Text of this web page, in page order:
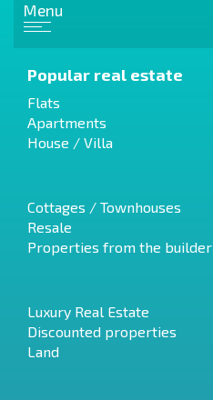
Menu
Popular real estate
Flats
Apartments
House / Villa
Cottages / Townhouses
Resale
Properties from the builder
Luxury Real Estate
Discounted properties
Land